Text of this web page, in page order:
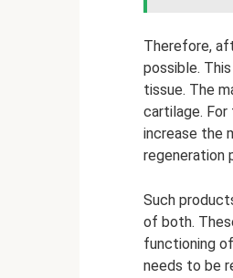
Therefore,
possible.
tissue. The
cartilage.
increase the
regeneration
Such
of both.
functioning
needs to be